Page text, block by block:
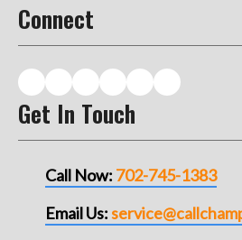
Connect
Get In Touch
Call Now: 702-745-1383
Email Us: